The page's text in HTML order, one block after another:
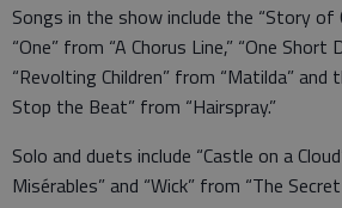
Songs in the show include the “Story of
“One” from “A Chorus Line,” “One Short
“Revolting Children” from “Matilda” and
Stop the Beat” from “Hairspray.”
Solo and duets include “Castle on a
Misérables” and “Wick” from “The